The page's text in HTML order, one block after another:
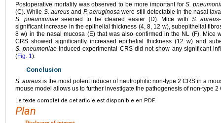
Postoperative mortality was observed to be more important forS.
(C). While S. aureusand P. aeruginosawere still detectable in the nasal
S. pneumoniaeseemed to be cleared easier (D). Mice with S. aureus
significant increase in the epithelial thickness (4, 8, 12 w), subepithelial
8 w) in the nasal mucosa (E) that was also confirmed in the NL (F). Mice
CRS showed significantly increased epithelial thickness (12 w) and
S. pneumoniae-induced experimental CRS did not show any significant
(Fig. 1).
Conclusion
S. aureus is the most potent inducer of neutrophilic non-type 2 CRS in a
mouse model allows us to further investigate the pathogenesis of non-type 2
Le texte complet de cet article est disponible en PDF.
Plan